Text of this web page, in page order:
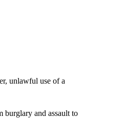
unlawful use of a
burglary and assault to